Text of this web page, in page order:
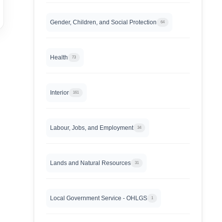
Gender, Children, and Social Protection 64
Health 73
Interior 161
Labour, Jobs, and Employment 34
Lands and Natural Resources 31
Local Government Service - OHLGS 1